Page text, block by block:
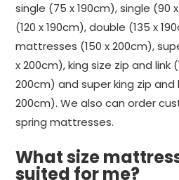
single (75 x 190cm), single (90
(120 x 190cm), double (135 x
mattresses (150 x 200cm),
x 200cm), king size zip and link
200cm) and super king zip and
200cm). We also can order
spring mattresses.
What size
suited for me?